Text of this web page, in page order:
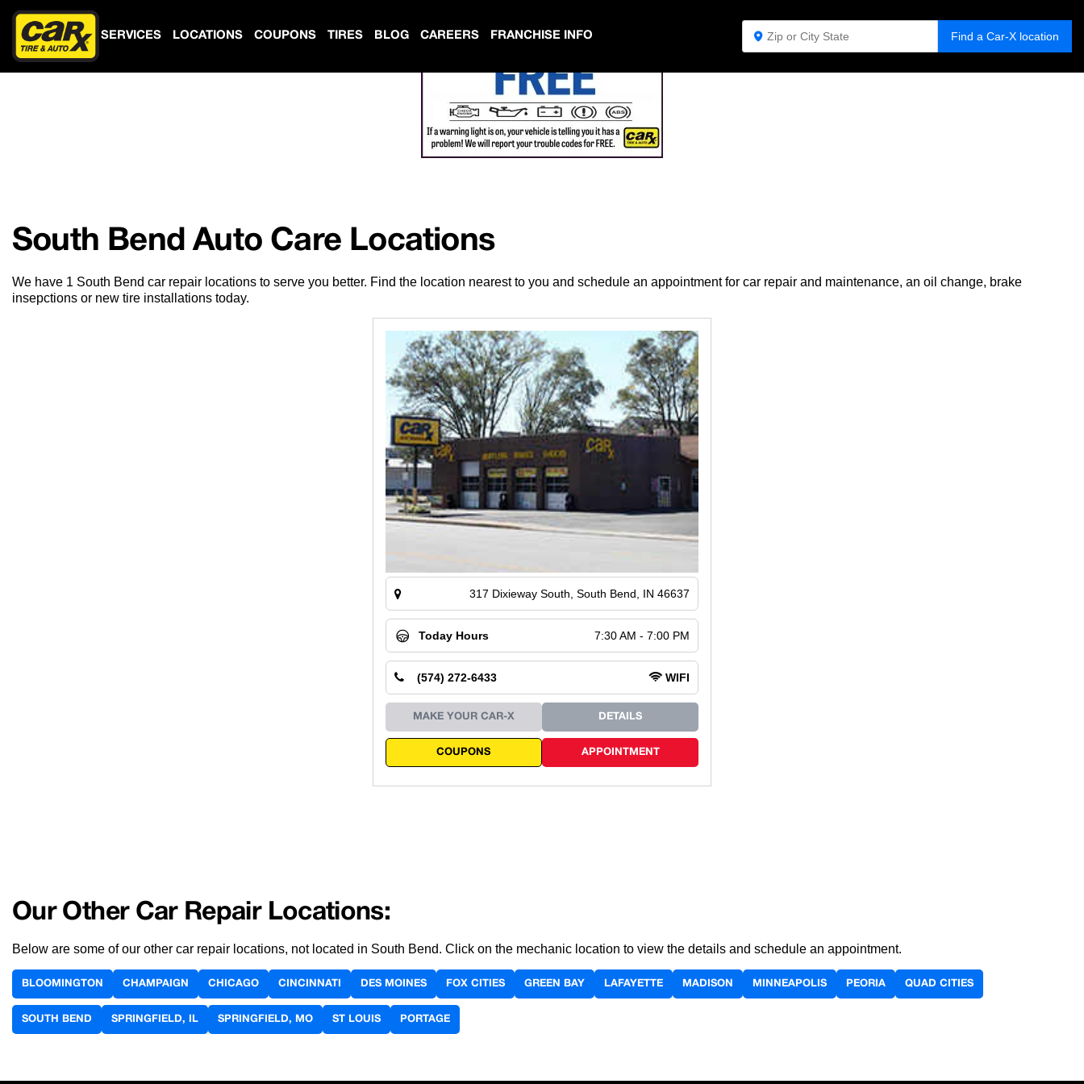
SERVICES LOCATIONS COUPONS TIRES BLOG CAREERS FRANCHISE INFO Find a Car-X location
South Bend Auto Care Locations
We have 1 South Bend car repair locations to serve you better. Find the location nearest to you and schedule an appointment for car repair and maintenance, an oil change, brake
insepctions or new tire installations today.
317 Dixieway South, South Bend, IN 46637
Today Hours 7:30 AM - 7:00 PM
(574) 272-6433 WIFI
MAKE YOUR CAR-X DETAILS
COUPONS APPOINTMENT
Our Other Car Repair Locations:
Below are some of our other car repair locations, not located in South Bend. Click on the mechanic location to view the details and schedule an appointment.
BLOOMINGTON CHAMPAIGN CHICAGO CINCINNATI DES MOINES FOX CITIES GREEN BAY LAFAYETTE MADISON MINNEAPOLIS PEORIA QUAD CITIES
SOUTH BEND SPRINGFIELD, IL SPRINGFIELD, MO ST LOUIS PORTAGE